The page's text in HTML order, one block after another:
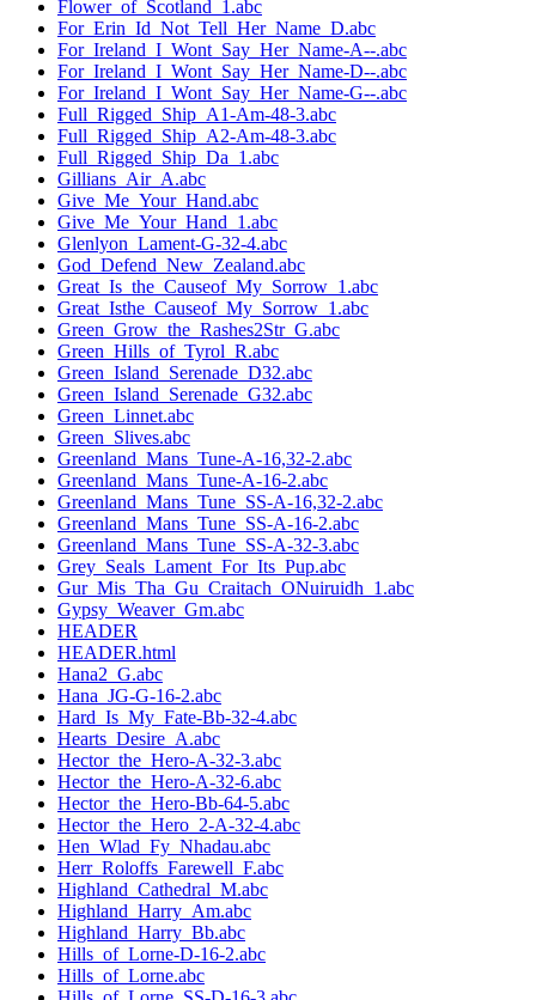
Flower_of_Scotland_1.abc
For_Erin_Id_Not_Tell_Her_Name_D.abc
For_Ireland_I_Wont_Say_Her_Name-A--.abc
For_Ireland_I_Wont_Say_Her_Name-D--.abc
For_Ireland_I_Wont_Say_Her_Name-G--.abc
Full_Rigged_Ship_A1-Am-48-3.abc
Full_Rigged_Ship_A2-Am-48-3.abc
Full_Rigged_Ship_Da_1.abc
Gillians_Air_A.abc
Give_Me_Your_Hand.abc
Give_Me_Your_Hand_1.abc
Glenlyon_Lament-G-32-4.abc
God_Defend_New_Zealand.abc
Great_Is_the_Causeof_My_Sorrow_1.abc
Great_Isthe_Causeof_My_Sorrow_1.abc
Green_Grow_the_Rashes2Str_G.abc
Green_Hills_of_Tyrol_R.abc
Green_Island_Serenade_D32.abc
Green_Island_Serenade_G32.abc
Green_Linnet.abc
Green_Slives.abc
Greenland_Mans_Tune-A-16,32-2.abc
Greenland_Mans_Tune-A-16-2.abc
Greenland_Mans_Tune_SS-A-16,32-2.abc
Greenland_Mans_Tune_SS-A-16-2.abc
Greenland_Mans_Tune_SS-A-32-3.abc
Grey_Seals_Lament_For_Its_Pup.abc
Gur_Mis_Tha_Gu_Craitach_ONuiruidh_1.abc
Gypsy_Weaver_Gm.abc
HEADER
HEADER.html
Hana2_G.abc
Hana_JG-G-16-2.abc
Hard_Is_My_Fate-Bb-32-4.abc
Hearts_Desire_A.abc
Hector_the_Hero-A-32-3.abc
Hector_the_Hero-A-32-6.abc
Hector_the_Hero-Bb-64-5.abc
Hector_the_Hero_2-A-32-4.abc
Hen_Wlad_Fy_Nhadau.abc
Herr_Roloffs_Farewell_F.abc
Highland_Cathedral_M.abc
Highland_Harry_Am.abc
Highland_Harry_Bb.abc
Hills_of_Lorne-D-16-2.abc
Hills_of_Lorne.abc